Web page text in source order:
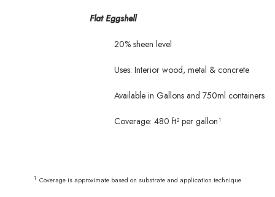
Flat Eggshell
20% sheen level
Uses: Interior wood, metal & concrete
Available in Gallons and 750ml containers
Coverage: 480 ft² per gallon¹
¹ Coverage is approximate based on substrate and application technique